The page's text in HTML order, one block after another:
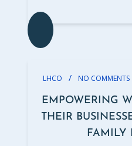
LHCO / NO COMMENTS
EMPOWERING
THEIR
FAMILY